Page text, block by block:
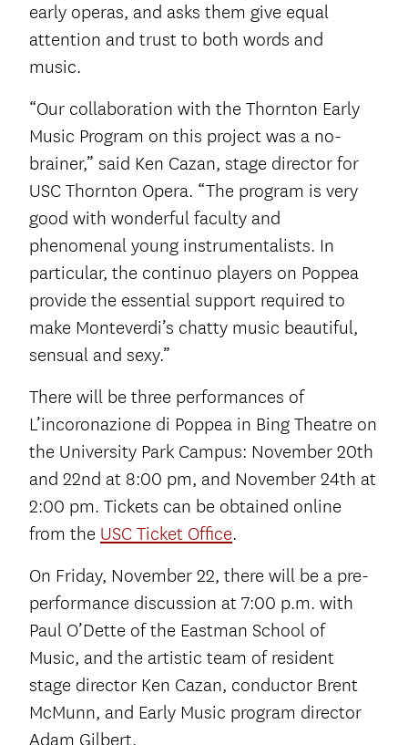
early operas, and asks them give equal
attention and trust to both words and
music.
“Our collaboration with the Thornton Early
Music Program on this project was a no-
brainer,” said Ken Cazan, stage director for
USC Thornton Opera. “The program is very
good with wonderful faculty and
phenomenal young instrumentalists. In
particular, the continuo players on Poppea
provide the essential support required to
make Monteverdi’s chatty music beautiful,
sensual and sexy.”
There will be three performances of
L’incoronazione di Poppea in Bing Theatre on
the University Park Campus: November 20th
and 22nd at 8:00 pm, and November 24th at
2:00 pm. Tickets can be obtained online
from the USC Ticket Office.
On Friday, November 22, there will be a pre-
performance discussion at 7:00 p.m. with
Paul O’Dette of the Eastman School of
Music, and the artistic team of resident
stage director Ken Cazan, conductor Brent
McMunn, and Early Music program director
Adam Gilbert.